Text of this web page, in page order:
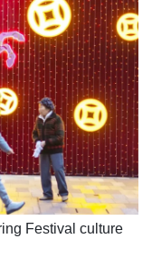
Festival culture